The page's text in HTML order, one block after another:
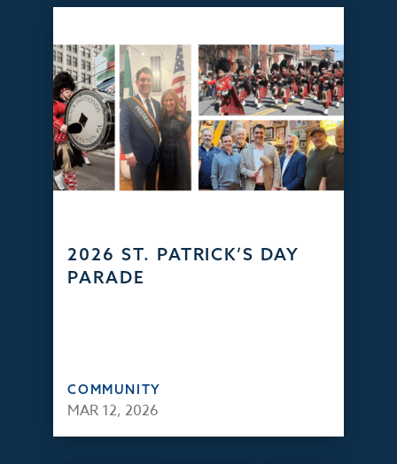
2026 ST. PATRICK’S DAY
PARADE
COMMUNITY
MAR 12, 2026